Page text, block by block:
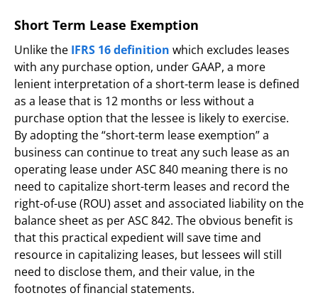
Short Term Lease Exemption
Unlike the IFRS 16 definition which excludes leases
with any purchase option, under GAAP, a more
lenient interpretation of a short-term lease is defined
as a lease that is 12 months or less without a
purchase option that the lessee is likely to exercise.
By adopting the “short-term lease exemption” a
business can continue to treat any such lease as an
operating lease under ASC 840 meaning there is no
need to capitalize short-term leases and record the
right-of-use (ROU) asset and associated liability on the
balance sheet as per ASC 842. The obvious benefit is
that this practical expedient will save time and
resource in capitalizing leases, but lessees will still
need to disclose them, and their value, in the
footnotes of financial statements.